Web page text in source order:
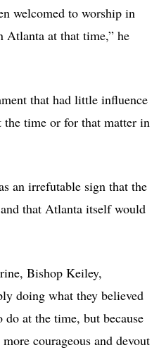
welcomed to worship in
Atlanta at that time,” he
that had little influence
time or for that matter in
an irrefutable sign that the
that Atlanta itself would
Bishop Keiley,
doing what they believed
at the time, but because
courageous and devout